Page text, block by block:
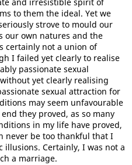
to them the ideal. Yet we
strove to mould our
our own natures and the
certainly not a union of
I failed yet clearly to realise
passionate sexual
yet clearly realising
sexual attraction for
may seem unfavourable
they proved, as so many
in my life have proved,
never be too thankful that I
illusions. Certainly, I was not a
a marriage.